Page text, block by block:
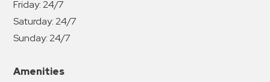
Friday:24/7
Saturday:24/7
Sunday:24/7
Amenities